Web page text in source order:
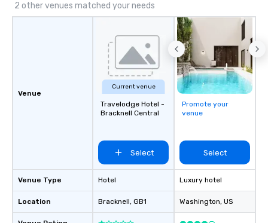
2 other venues matched your needs
Venue
Venue Type
Location
Current venue
Travelodge Hotel -
Bracknell Central
Select
Hotel
Bracknell, GB1
Promote your
venue
Select
Luxury hotel
Washington, US